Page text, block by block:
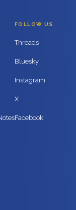
FOLLOW US
Threads
Bluesky
Instagram
X
Facebook